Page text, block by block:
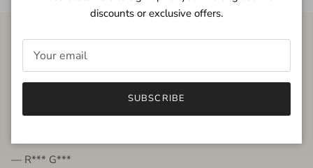
FROM THE PEOPLE
very beautiful quality dress, fits very well,
— R*** G***
discounts or exclusive offers.
SUBSCRIBE